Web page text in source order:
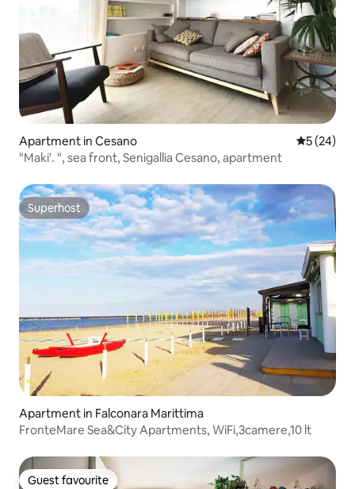
Apartment in Cesano 5 out of 5
5 (24)
"Maki'. ", sea front, Senigallia Cesano, apartment
Superhost
Superhost
Apartment in Falconara Marittima
FronteMare Sea&City Apartments, WiFi,3camere,10 lt
Guest favourite